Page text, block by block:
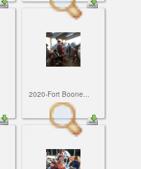
2020-Fort Boone...